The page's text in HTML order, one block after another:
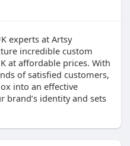
experts at Artsy
incredible custom
at affordable prices. With
of satisfied customers,
into an effective
identity and sets